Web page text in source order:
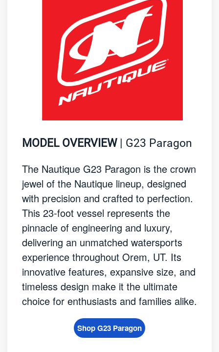
MODEL OVERVIEW| G23 Paragon
The Nautique G23 Paragon is the crown
jewel of the Nautique lineup, designed
with precision and crafted to perfection.
This 23-foot vessel represents the
pinnacle of engineering and luxury,
delivering an unmatched watersports
experience throughout Orem, UT. Its
innovative features, expansive size, and
timeless design make it the ultimate
choice for enthusiasts and families alike.
Shop G23 Paragon